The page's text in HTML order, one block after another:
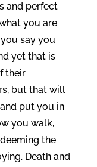
and perfect
you are
say you
yet that is
their
but that will
put you in
you walk,
the
Death and